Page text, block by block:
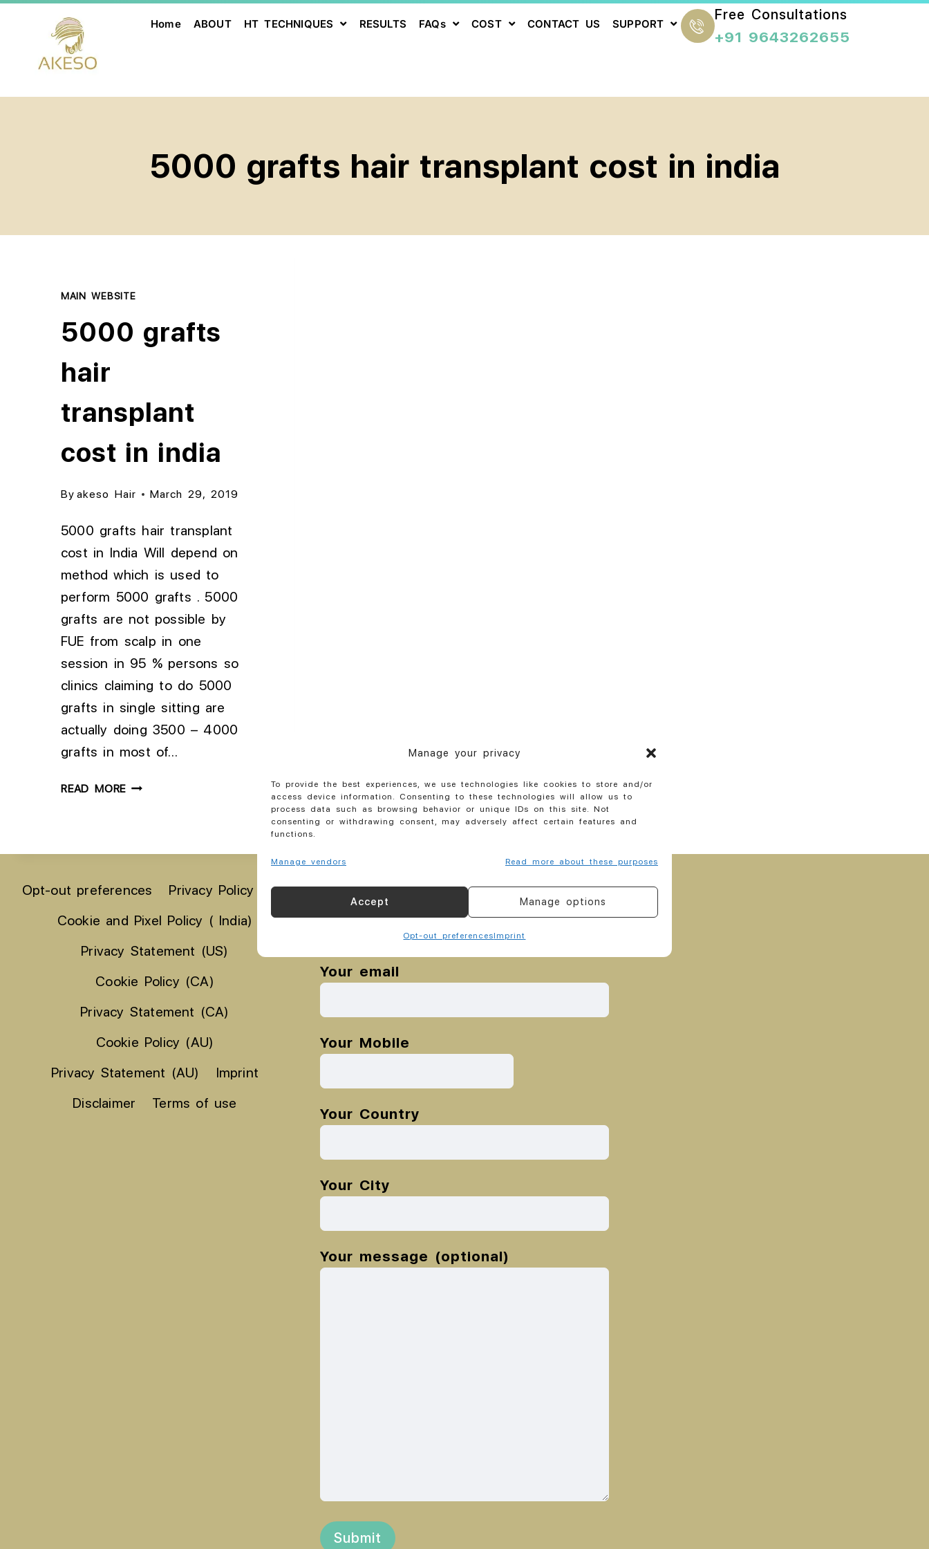
Manage your privacy
To provide the best experiences, we use technologies like cookies to store and/or
access device information. Consenting to these technologies will allow us to
process data such as browsing behavior or unique IDs on this site. Not
consenting or withdrawing consent, may adversely affect certain features and
functions.
Manage vendors Read more about these purposes
Accept Manage options
Opt-out preferencesImprint
Home ABOUT HT TECHNIQUES RESULTS FAQs COST CONTACT US SUPPORT
Free Consultations
+91 9643262655
5000 grafts hair transplant cost in india
MAIN WEBSITE
5000 grafts
hair
transplant
cost in india
By akeso Hair March 29, 2019
5000 grafts hair transplant
cost in India Will depend on
method which is used to
perform 5000 grafts . 5000
grafts are not possible by
FUE from scalp in one
session in 95 % persons so
clinics claiming to do 5000
grafts in single sitting are
actually doing 3500 – 4000
grafts in most of…
READ MORE
Opt-out preferences
Privacy Policy India
Cookie and Pixel Policy ( India)
Privacy Statement (US)
Cookie Policy (CA)
Privacy Statement (CA)
Cookie Policy (AU)
Privacy Statement (AU)
Imprint
Disclaimer
Terms of use
Your name
Your email
Your Mobile
Your Country
Your City
Your message (optional)